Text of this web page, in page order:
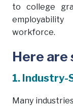
to college
workforce.
Here are
1. Industry-
Many